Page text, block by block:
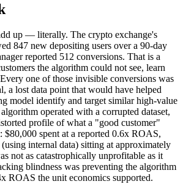
up — literally. The crypto exchange's
847 new depositing users over a 90-day
reported 512 conversions. That is a
the algorithm could not see, learn
one of those invisible conversions was
a lost data point that would have helped
model identify and target similar high-value
operated with a corrupted dataset,
profile of what a "good customer"
$80,000 spent at a reported 0.6x ROAS,
internal data) sitting at approximately
not as catastrophically unprofitable as it
blindness was preventing the algorithm
ROAS the unit economics supported.